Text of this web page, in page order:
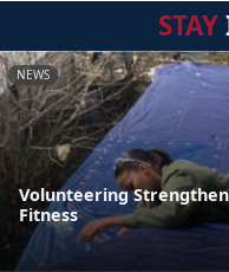
STAY
NEWS
Volunteering
Fitness